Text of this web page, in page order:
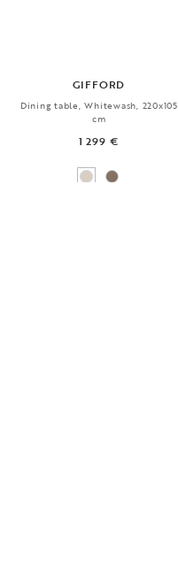
GIFFORD
Dining table, Whitewash, 220x105
cm
1 299 €